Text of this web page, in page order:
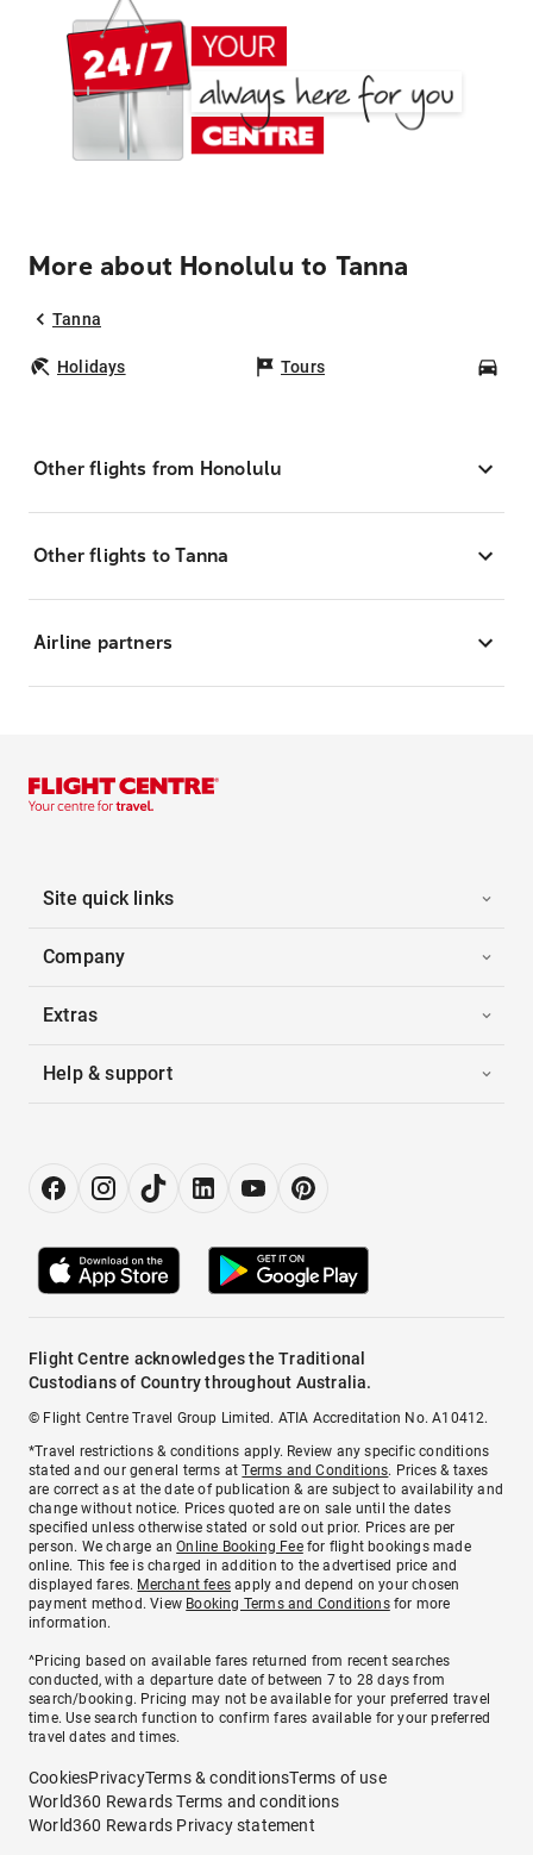
More about Honolulu to Tanna
Tanna
Holidays Tours
Other flights from Honolulu
Other flights to Tanna
Airline partners
Site quick links
Company
Extras
Help & support
Flight Centre acknowledges the Traditional
Custodians of Country throughout Australia.
© Flight Centre Travel Group Limited. ATIA Accreditation No. A10412.
*Travel restrictions & conditions apply. Review any specific conditions
stated and our general terms atTerms and Conditions. Prices & taxes
are correct as at the date of publication & are subject to availability and
change without notice. Prices quoted are on sale until the dates
specified unless otherwise stated or sold out prior. Prices are per
person. We charge anOnline Booking Feefor flight bookings made
online. This fee is charged in addition to the advertised price and
displayed fares. Merchant fees apply and depend on your chosen
payment method. View Booking Terms and Conditionsfor more
information.
^Pricing based on available fares returned from recent searches
conducted, with a departure date of between 7 to 28 days from
search/booking. Pricing may not be available for your preferred travel
time. Use search function to confirm fares available for your preferred
travel dates and times.
CookiesPrivacyTerms & conditionsTerms of use
World360 Rewards Terms and conditions
World360 Rewards Privacy statement